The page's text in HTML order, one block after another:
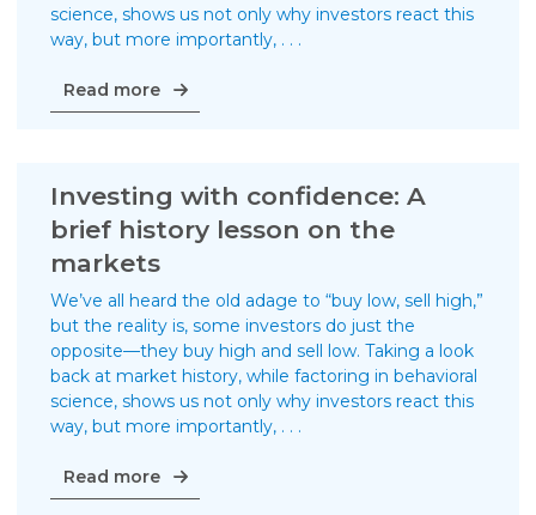
science, shows us not only why investors react this
way, but more importantly, . . .
Read more
Investing
with
it’s
to
from
herd
Investing with confidence: A
brief history lesson on the
markets
We’ve all heard the old adage to “buy low, sell high,”
but the reality is, some investors do just the
opposite—they buy high and sell low. Taking a look
back at market history, while factoring in behavioral
science, shows us not only why investors react this
way, but more importantly, . . .
Read more
Investing
with